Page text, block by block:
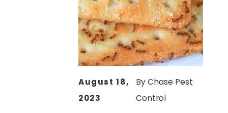
August 18,
2023
ByChase Pest
Control